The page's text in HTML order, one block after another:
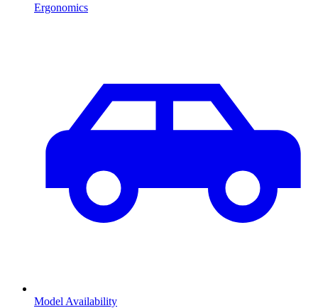
Ergonomics
Model Availability